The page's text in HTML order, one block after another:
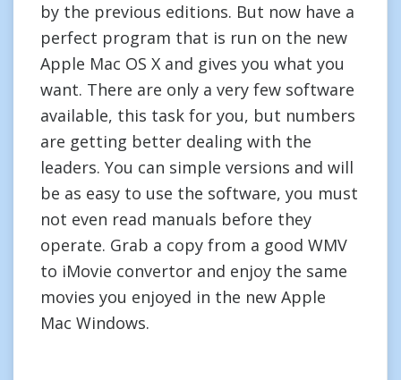
by the previous editions. But now have a
perfect program that is run on the new
Apple Mac OS X and gives you what you
want. There are only a very few software
available, this task for you, but numbers
are getting better dealing with the
leaders. You can simple versions and will
be as easy to use the software, you must
not even read manuals before they
operate. Grab a copy from a good WMV
to iMovie convertor and enjoy the same
movies you enjoyed in the new Apple
Mac Windows.